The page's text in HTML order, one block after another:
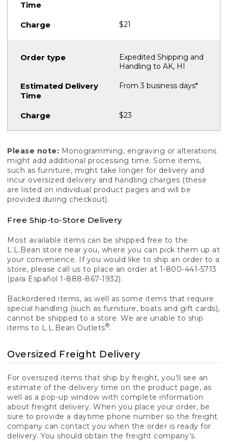
$21
Expedited Shipping and
Handling to AK, HI
From 3 business days*
$23
Please note: Monogramming, engraving or alterations
might add additional processing time. Some items,
such as furniture, might take longer for delivery and
incur oversized delivery and handling charges (these
are listed on individual product pages and will be
provided during checkout).
Free Ship-to-Store Delivery
Most available items can be shipped free to the
L.L.Bean store near you, where you can pick them up at
your convenience. If you would like to ship an order to a
store, please call us to place an order at 1-800-441-5713
(para Español 1-888-867-1932).
Backordered items, as well as some items that require
special handling (such as furniture, boats and gift cards),
cannot be shipped to a store. We are unable to ship
items to L.L.Bean Outlets®.
Oversized Freight Delivery
For oversized items that ship by freight, you'll see an
estimate of the delivery time on the product page, as
well as a pop-up window with complete information
about freight delivery. When you place your order, be
sure to provide a daytime phone number so the freight
company can contact you when the order is ready for
delivery. You should obtain the freight company's